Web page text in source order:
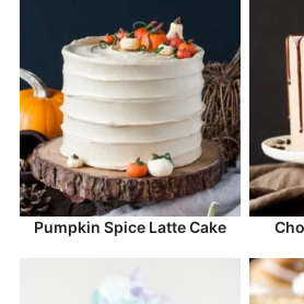
Pumpkin Spice Latte Cake